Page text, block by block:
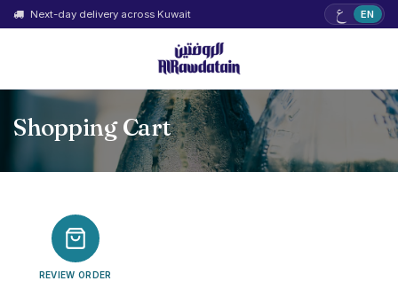
Next-day delivery across Kuwait ع EN
Shopping Cart
REVIEW ORDER